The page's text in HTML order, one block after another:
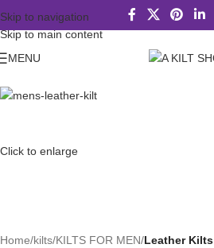
Skip to navigation
Skip to main content
MENU
Click to enlarge
Home kilts KILTS FOR MEN Leather Kilts